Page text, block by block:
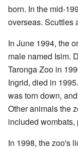
born. In the mid-
overseas. Scuttles
In June 1994, the
male named Isim.
Taronga Zoo in
Ingrid, died in
was torn down,
Other animals the
included
In 1998, the zoo's